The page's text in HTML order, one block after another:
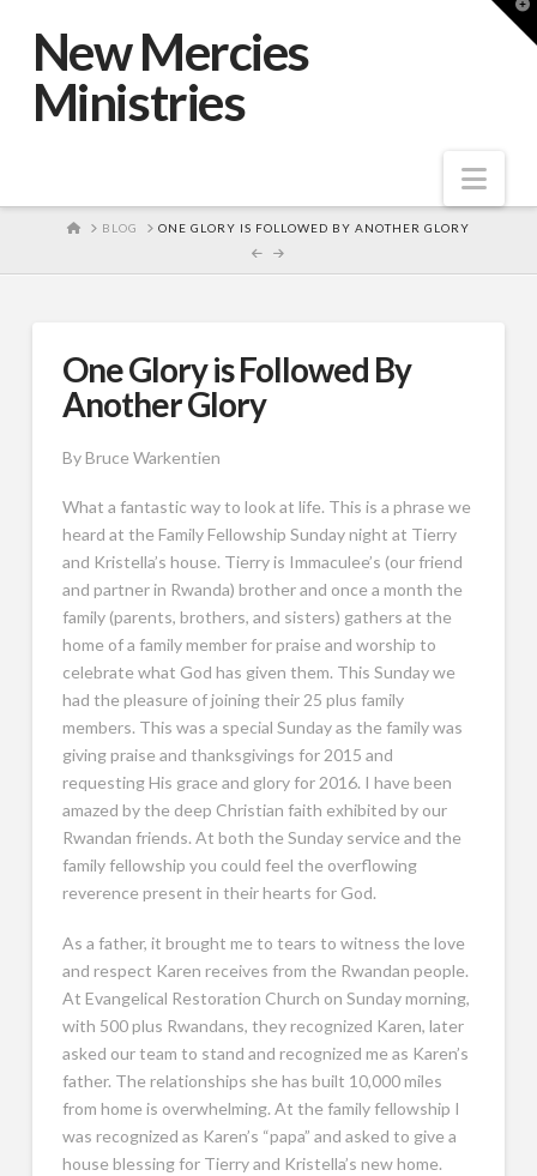
New Mercies
Ministries
HOME
BLOG ONE GLORY IS FOLLOWED BY ANOTHER GLORY
One Glory is Followed By
Another Glory
By Bruce Warkentien
What a fantastic way to look at life. This is a phrase we
heard at the Family Fellowship Sunday night at Tierry
and Kristella’s house. Tierry is Immaculee’s (our friend
and partner in Rwanda) brother and once a month the
family (parents, brothers, and sisters) gathers at the
home of a family member for praise and worship to
celebrate what God has given them. This Sunday we
had the pleasure of joining their 25 plus family
members. This was a special Sunday as the family was
giving praise and thanksgivings for 2015 and
requesting His grace and glory for 2016. I have been
amazed by the deep Christian faith exhibited by our
Rwandan friends. At both the Sunday service and the
family fellowship you could feel the overflowing
reverence present in their hearts for God.
As a father, it brought me to tears to witness the love
and respect Karen receives from the Rwandan people.
At Evangelical Restoration Church on Sunday morning,
with 500 plus Rwandans, they recognized Karen, later
asked our team to stand and recognized me as Karen’s
father. The relationships she has built 10,000 miles
from home is overwhelming. At the family fellowship I
was recognized as Karen’s “papa” and asked to give a
house blessing for Tierry and Kristella’s new home.